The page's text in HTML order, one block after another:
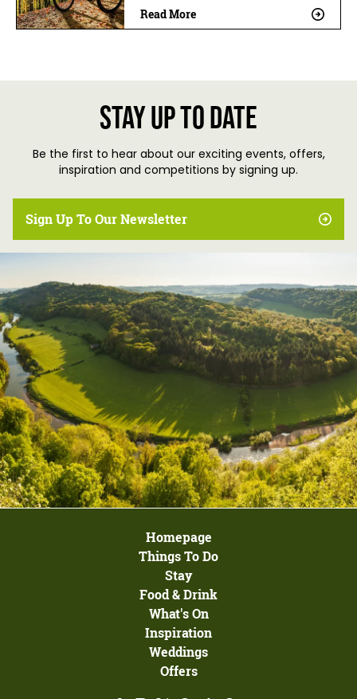
Read More
Stay up to date
Be the first to hear about our exciting events, offers,
inspiration and competitions by signing up.
Sign Up To Our Newsletter
Homepage
Things To Do
Stay
Food & Drink
What's On
Inspiration
Weddings
Offers